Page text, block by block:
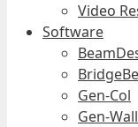
Video
Software
Gen-Col
Gen-Wall